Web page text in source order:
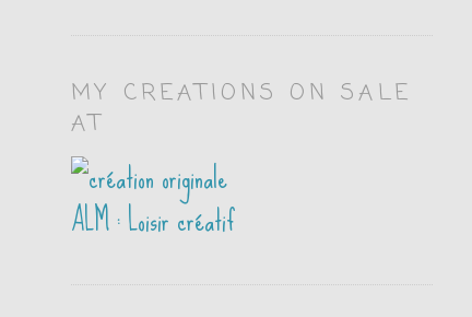
MY CREATIONS ON SALE
AT
ALM : Loisir créatif